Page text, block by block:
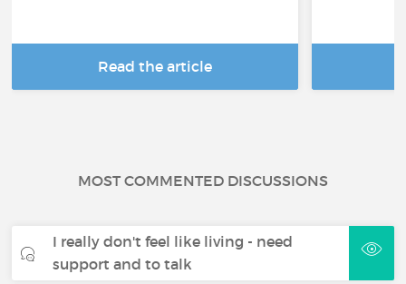
Read the article
MOST COMMENTED DISCUSSIONS
I really don't feel like living - need
support and to talk